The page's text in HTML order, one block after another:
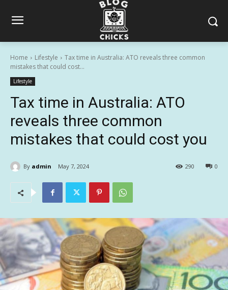
Home Lifestyle
Tax time in Australia: ATO reveals three common
mistakes that could cost...
Lifestyle
Tax time in Australia: ATO
reveals three common
mistakes that could cost you
By admin May 7, 2024 0
290